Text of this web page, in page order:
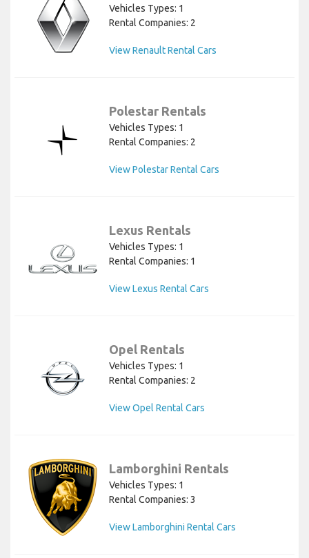
Vehicles Types: 1
Rental Companies: 2
View Renault Rental Cars
Polestar Rentals
Vehicles Types: 1
Rental Companies: 2
View Polestar Rental Cars
Lexus Rentals
Vehicles Types: 1
Rental Companies: 1
View Lexus Rental Cars
Opel Rentals
Vehicles Types: 1
Rental Companies: 2
View Opel Rental Cars
Lamborghini Rentals
Vehicles Types: 1
Rental Companies: 3
View Lamborghini Rental Cars